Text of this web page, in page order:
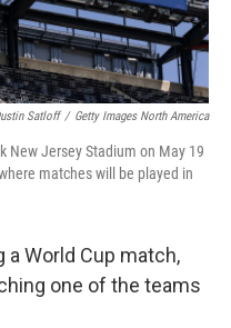
Satloff / Getty Images North America
New Jersey Stadium on May 19
matches will be played in
World Cup match,
one of the teams